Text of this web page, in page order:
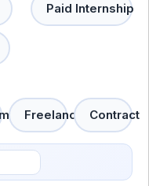
Paid Internship
Freelance Contract